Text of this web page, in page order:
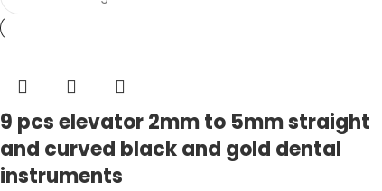
9 pcs elevator 2mm to 5mm straight
and curved black and gold dental
instruments